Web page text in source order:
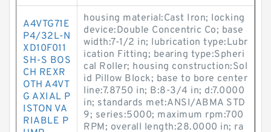
A4VTG71E
P4/32L-N
XD10F011
SH-S BOS
CH REXR
OTH A4VT
G AXIAL P
ISTON VA
RIABLE P
housing material:Cast Iron; locking
device:Double Concentric Co; base
width:7-1/2 in; lubrication type:Lubr
ication Fitting; bearing type:Spheri
cal Roller; housing construction:Sol
id Pillow Block; base to bore center
line:7.8750 in; B:8-3/4 in; d:7.0000
in; standards met:ANSI/ABMA STD
9; series:5000; maximum rpm:700
RPM; overall length:28.0000 in; ra